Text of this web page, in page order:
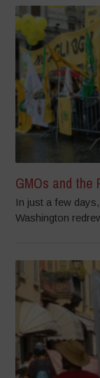
GMOs and the
In just a few
Washington